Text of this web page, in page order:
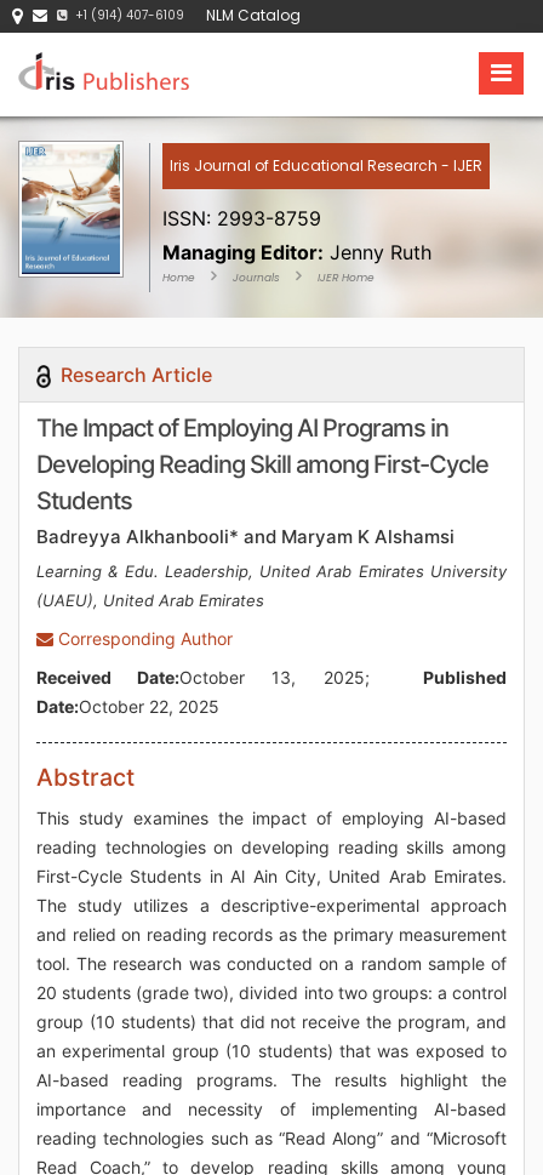
+1 (914) 407-6109 NLM Catalog
Iris Journal of Educational Research - IJER
ISSN: 2993-8759
Managing Editor: Jenny Ruth
Home Journals IJER Home
Research Article
The Impact of Employing AI Programs in
Developing Reading Skill among First-Cycle
Students
Badreyya Alkhanbooli* and Maryam K Alshamsi
Learning & Edu. Leadership, United Arab Emirates University
(UAEU), United Arab Emirates
Corresponding Author
Received Date:October 13, 2025;Published
Date:October 22, 2025
Abstract
This study examines the impact of employing AI-based
reading technologies on developing reading skills among
First-Cycle Students in Al Ain City, United Arab Emirates.
The study utilizes a descriptive-experimental approach
and relied on reading records as the primary measurement
tool. The research was conducted on a random sample of
20 students (grade two), divided into two groups: a control
group (10 students) that did not receive the program, and
an experimental group (10 students) that was exposed to
AI-based reading programs. The results highlight the
importance and necessity of implementing AI-based
reading technologies such as “Read Along” and “Microsoft
Read Coach,” to develop reading skills among young